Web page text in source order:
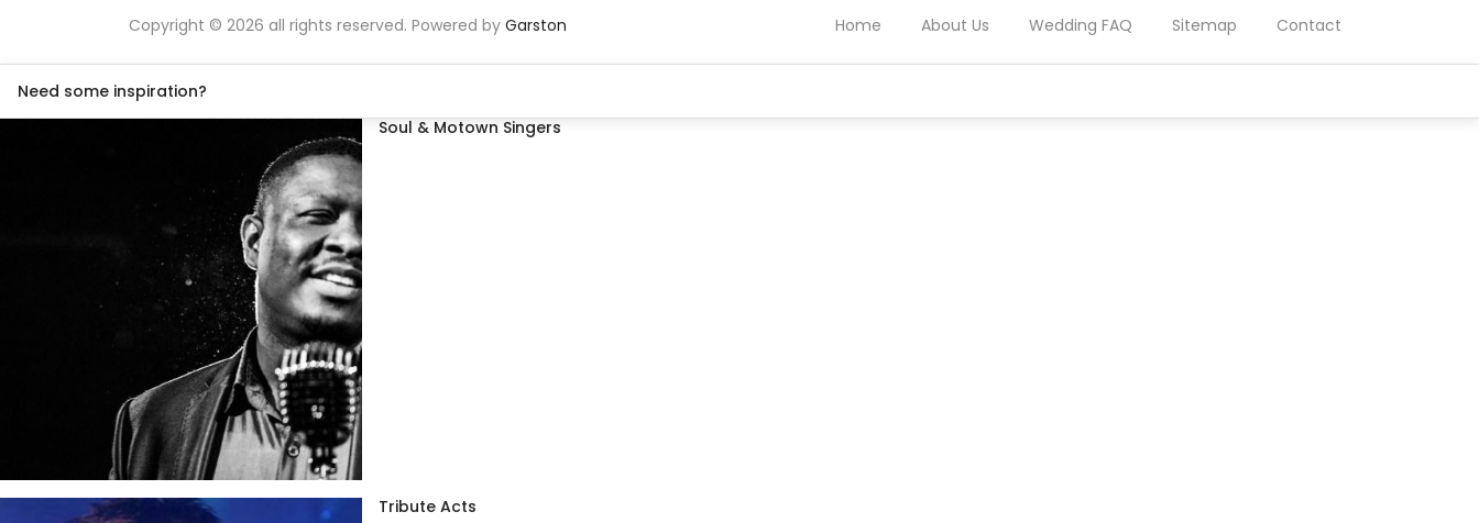
Copyright © 2026 all rights reserved. Powered by Garston Home About Us Wedding FAQ Sitemap Contact
Need some inspiration?
Soul & Motown Singers
Tribute Acts